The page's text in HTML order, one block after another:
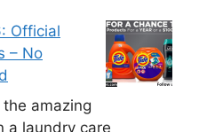
Official
– No
amazing
a laundry care